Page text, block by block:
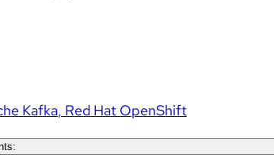
Kafka Red Hat OpenShift